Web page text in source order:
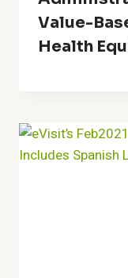
Value-
Health